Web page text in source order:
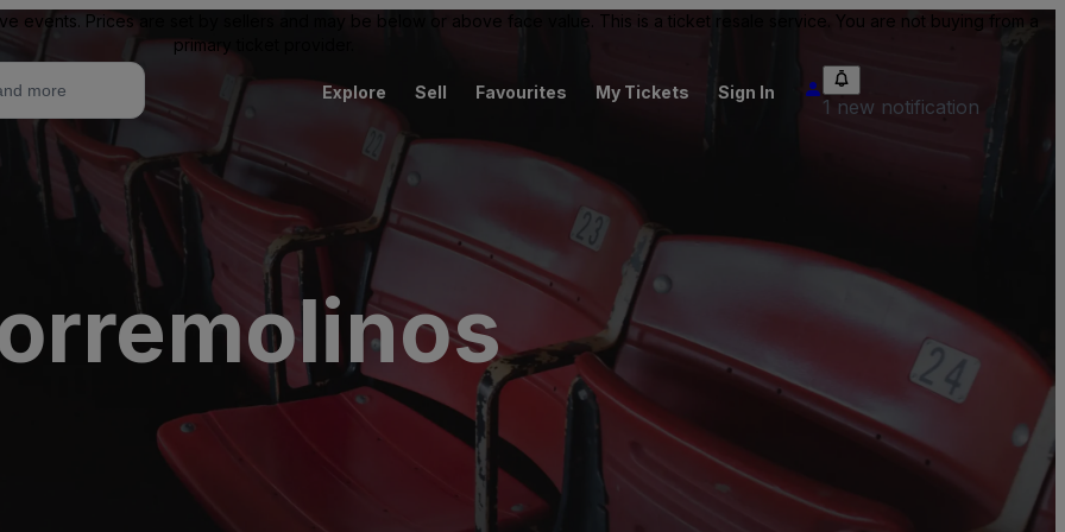
events. Prices are set by sellers and may be below or above face value. This is a ticket resale service. You are not buying from a
primary ticket provider.
Explore Sell Favourites My Tickets Sign In
1 new notification